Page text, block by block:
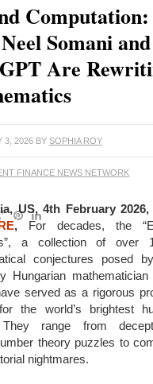
Computation:
Somani and
Are
3, 2026 BY SOPHIA ROY
FINANCE NEWS NETWORK
US, 4th February 2026,
, For decades, the
a collection of over
conjectures posed
Hungarian mathematician
served as a rigorous
the world’s brightest
range from
theory puzzles to
nightmares.